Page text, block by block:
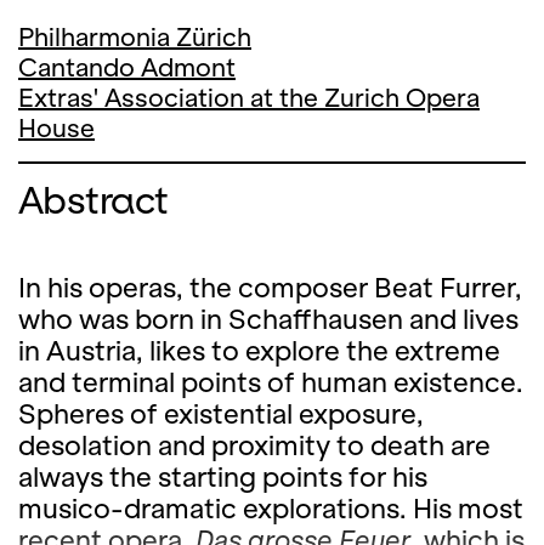
Philharmonia Zürich
Cantando Admont
Extras' Association at the Zurich Opera
House
Abstract
In his operas, the composer Beat Furrer,
who was born in Schaffhausen and lives
in Austria, likes to explore the extreme
and terminal points of human existence.
Spheres of existential exposure,
desolation and proximity to death are
always the starting points for his
musico-dramatic explorations. His most